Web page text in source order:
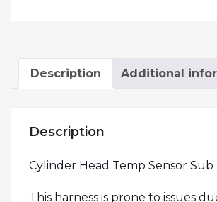
Description Additional
Description
Cylinder Head Temp Sensor Sub
This harness is prone to issues